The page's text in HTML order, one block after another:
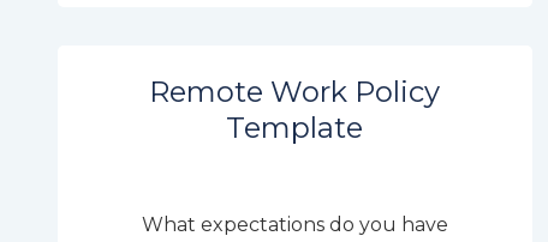
Remote Work Policy
Template
What expectations do you have